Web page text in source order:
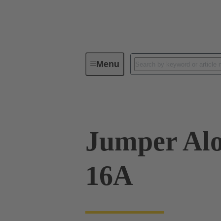
MenuIndustrial connectors / Han®
Jumper
16A